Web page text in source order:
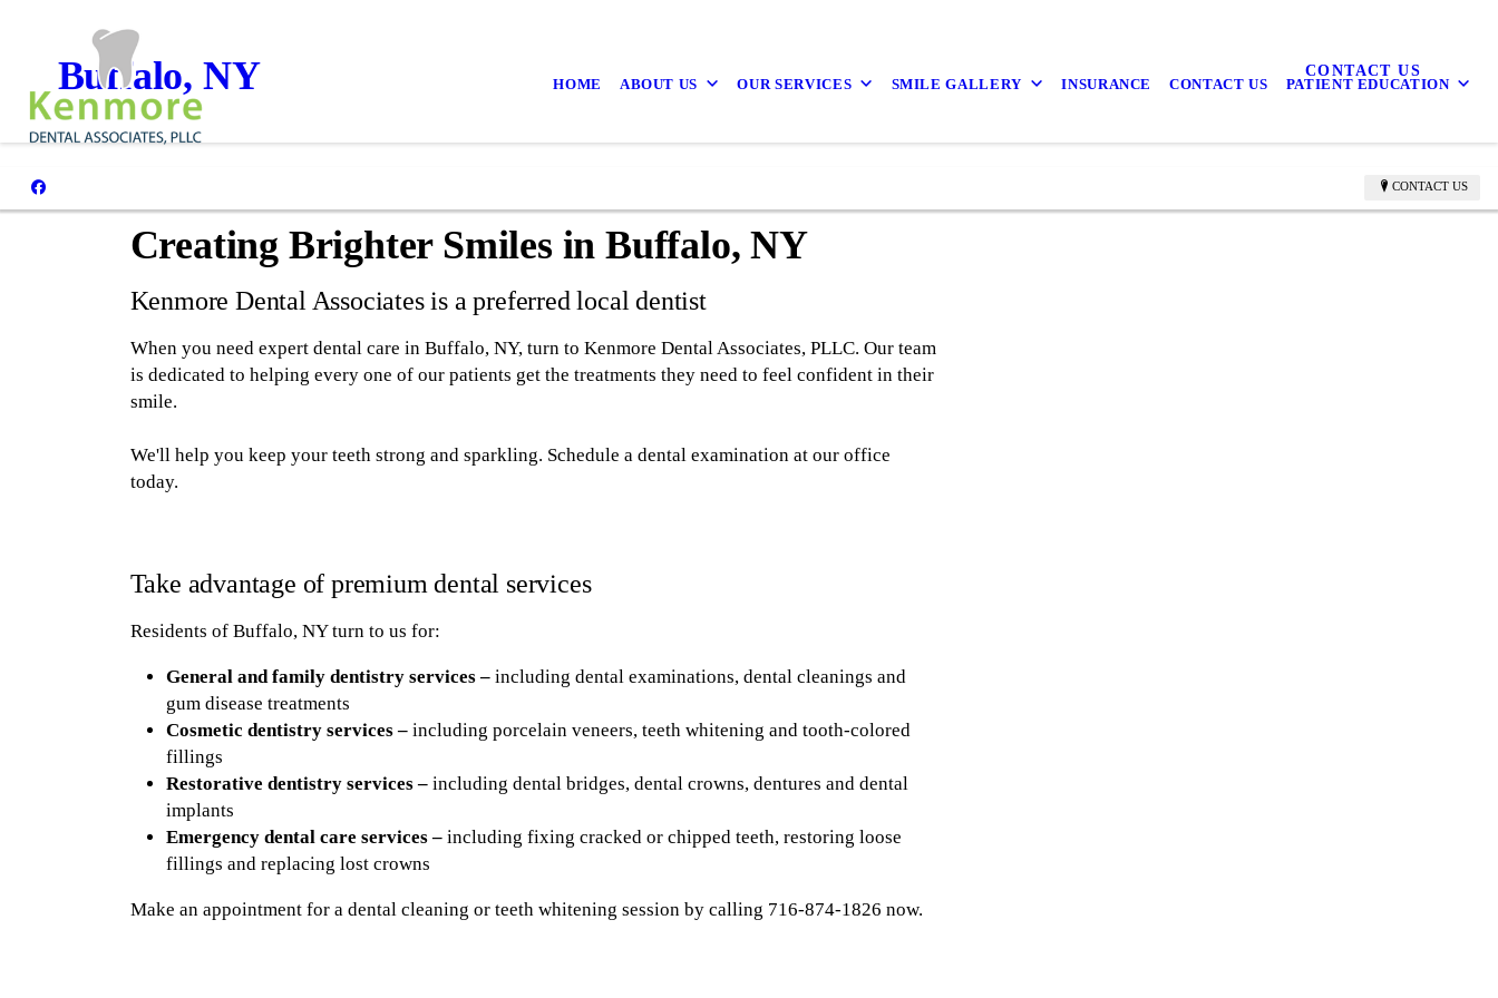
HOME ABOUT US OUR SERVICES SMILE GALLERY INSURANCE CONTACT US PATIENT EDUCATION
CONTACT US
Buffalo, NY CONTACT US
Creating Brighter Smiles in Buffalo, NY
Kenmore Dental Associates is a preferred local dentist
When you need expert dental care in Buffalo, NY, turn to Kenmore Dental Associates, PLLC. Our team
is dedicated to helping every one of our patients get the treatments they need to feel confident in their
smile.
We'll help you keep your teeth strong and sparkling. Schedule a dental examination at our office
today.
Take advantage of premium dental services
Residents of Buffalo, NY turn to us for:
General and family dentistry services –including dental examinations, dental cleanings and
gum disease treatments
Cosmetic dentistry services –including porcelain veneers, teeth whitening and tooth-colored
fillings
Restorative dentistry services –including dental bridges, dental crowns, dentures and dental
implants
Emergency dental care services –including fixing cracked or chipped teeth, restoring loose
fillings and replacing lost crowns
Make an appointment for a dental cleaning or teeth whitening session by calling 716-874-1826 now.